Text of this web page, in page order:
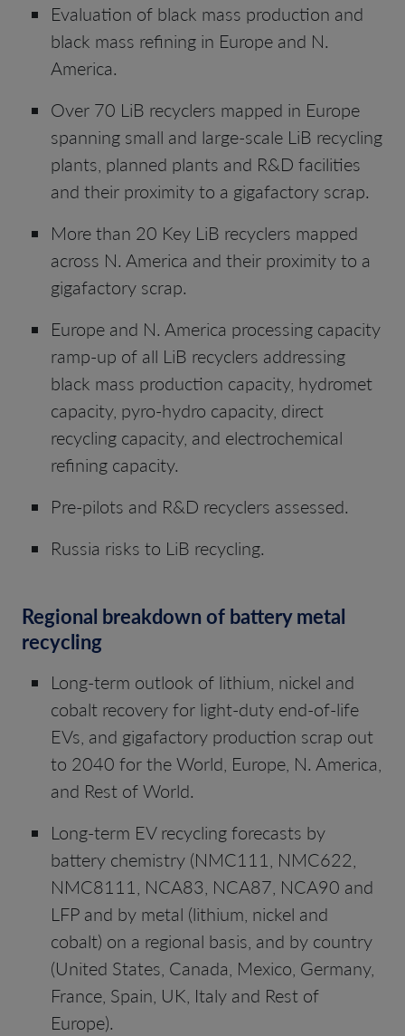
Evaluation of black mass production and
black mass refining in Europe and N.
America.
Over 70 LiB recyclers mapped in Europe
spanning small and large-scale LiB recycling
plants, planned plants and R&D facilities
and their proximity to a gigafactory scrap.
More than 20 Key LiB recyclers mapped
across N. America and their proximity to a
gigafactory scrap.
Europe and N. America processing capacity
ramp-up of all LiB recyclers addressing
black mass production capacity, hydromet
capacity, pyro-hydro capacity, direct
recycling capacity, and electrochemical
refining capacity.
Pre-pilots and R&D recyclers assessed.
Russia risks to LiB recycling.
Regional breakdown of battery metal
recycling
Long-term outlook of lithium, nickel and
cobalt recovery for light-duty end-of-life
EVs, and gigafactory production scrap out
to 2040 for the World, Europe, N. America,
and Rest of World.
Long-term EV recycling forecasts by
battery chemistry (NMC111, NMC622,
NMC8111, NCA83, NCA87, NCA90 and
LFP and by metal (lithium, nickel and
cobalt) on a regional basis, and by country
(United States, Canada, Mexico, Germany,
France, Spain, UK, Italy and Rest of
Europe).